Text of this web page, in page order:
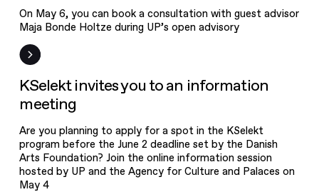
On May 6, you can book a consultation with guest advisor
Maja Bonde Holtze during UP’s open advisory
KSelekt
an information
meeting
Event
KSelekt invites you to an information
meeting
Are you planning to apply for a spot in the KSelekt
program before the June 2 deadline set by the Danish
Arts Foundation? Join the online information session
hosted by UP and the Agency for Culture and Palaces on
May 4